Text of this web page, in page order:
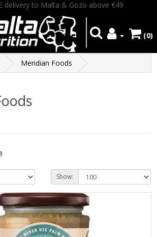
delivery to Malta & Gozo above €49
(0)
Meridian Foods
Show: